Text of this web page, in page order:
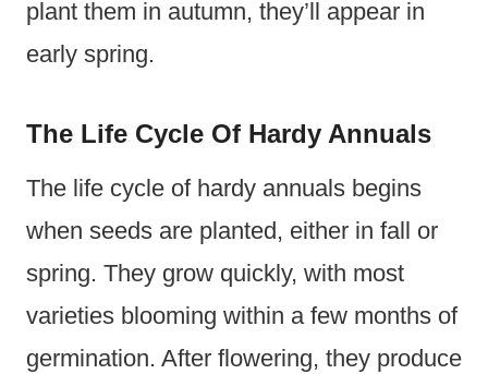
plant them in autumn, they’ll appear in
early spring.
The Life Cycle Of Hardy Annuals
The life cycle of hardy annuals begins
when seeds are planted, either in fall or
spring. They grow quickly, with most
varieties blooming within a few months of
germination. After flowering, they produce